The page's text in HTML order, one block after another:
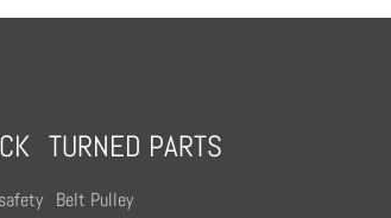
TURNED PARTS
Belt Pulley